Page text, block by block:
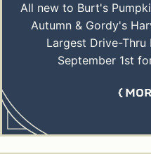
All new to Burt's
Autumn & Gordy's
Largest Drive-Thru
September 1st